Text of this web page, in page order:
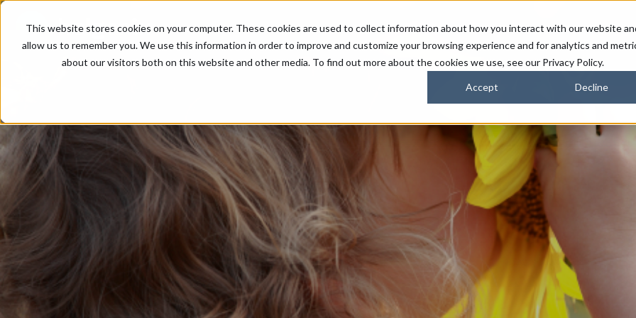
This website stores cookies on your computer. These cookies are used to collect information about how you interact with our website
allow us to remember you. We use this information in order to improve and customize your browsing experience and for analytics and
about our visitors both on this website and other media. To find out more about the cookies we use, see our Privacy Policy.
Accept Decline
FARMERS SUSTAINABILITY PARTNERS HORIZONS